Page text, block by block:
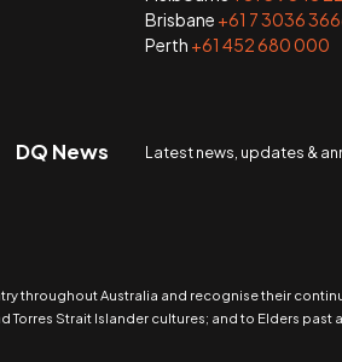
Brisbane +61 7 3036
Perth +61 452 680 000
DQ News Latest news, updates &
throughout Australia and recognise their
Torres Strait Islander cultures; and to Elders past